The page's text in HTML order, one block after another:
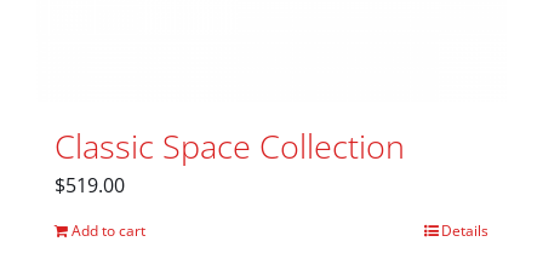
Classic Space Collection
$519.00
Add to cart Details